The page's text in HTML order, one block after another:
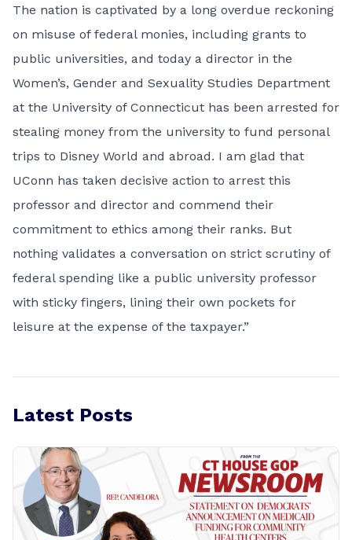
The nation is captivated by a long overdue reckoning
on misuse of federal monies, including grants to
public universities, and today a director in the
Women’s, Gender and Sexuality Studies Department
at the University of Connecticut has been arrested for
stealing money from the university to fund personal
trips to Disney World and abroad. I am glad that
UConn has taken decisive action to arrest this
professor and director and commend their
commitment to ethics among their ranks. But
nothing validates a conversation on strict scrutiny of
federal spending like a public university professor
with sticky fingers, lining their own pockets for
leisure at the expense of the taxpayer.”
Latest Posts